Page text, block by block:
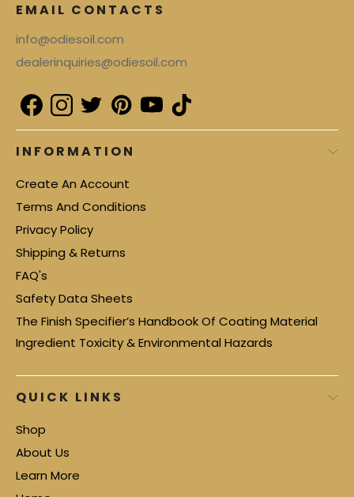
EMAIL CONTACTS
info@odiesoil.com
dealerinquiries@odiesoil.com
INFORMATION
Create An Account
Terms And Conditions
Privacy Policy
Shipping & Returns
FAQ's
Safety Data Sheets
The Finish Specifier’s Handbook Of Coating Material
Ingredient Toxicity & Environmental Hazards
QUICK LINKS
Shop
About Us
Learn More